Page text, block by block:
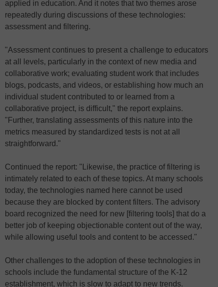
applied in education. And it notes that two themes arose
repeatedly during discussions of these technologies:
assessment and filtering.
"Assessment continues to present a challenge to educators
at all levels, particularly in the context of new media and
collaborative work; evaluating student work that includes
blogs, podcasts, and videos, or establishing how much an
individual student contributed to or learned from a
collaborative project, is difficult," the report explains.
"Further, translating assessments of this nature into the
metrics measured by standardized tests is not at all
straightforward."
Continued the report: "Likewise, the practice of filtering is
intimately related to each of these topics. At many schools
today, the technologies named here cannot be used
because they are blocked by content filters. The advisory
board recognized the need for new [filtering tools] that do a
better job of keeping objectionable content out of the way,
while allowing useful tools and content to be accessed."
Other challenges to the adoption of these technologies in
schools include the fundamental structure of the K-12
establishment, which is slow to adapt to new trends.